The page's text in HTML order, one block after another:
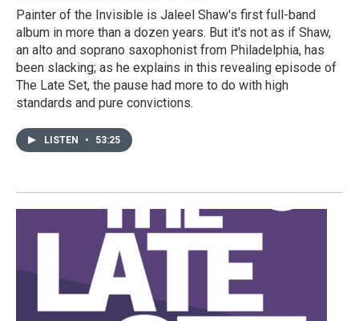
Painter of the Invisible is Jaleel Shaw's first full-band
album in more than a dozen years. But it's not as if Shaw,
an alto and soprano saxophonist from Philadelphia, has
been slacking; as he explains in this revealing episode of
The Late Set, the pause had more to do with high
standards and pure convictions.
LISTEN • 53:25